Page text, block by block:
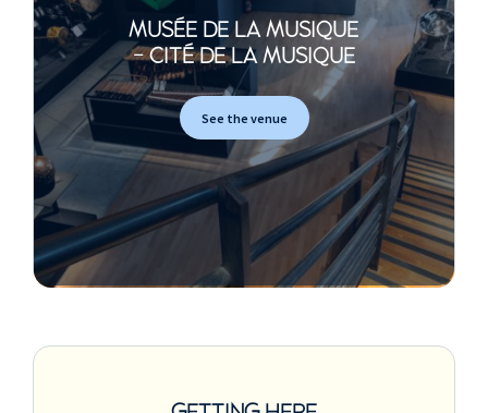
MUSÉE DE LA MUSIQUE
- CITÉ DE LA MUSIQUE
See the venue